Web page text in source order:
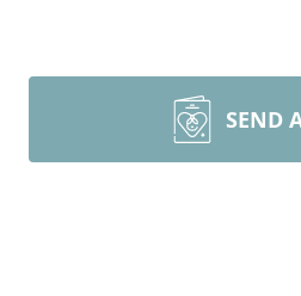
SEND